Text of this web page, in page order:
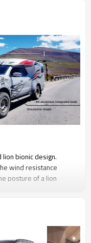
bionic design.
wind resistance
posture of a lion